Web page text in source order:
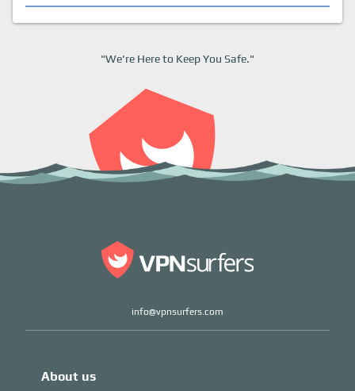
"We're Here to Keep You Safe."
info@vpnsurfers.com
About us